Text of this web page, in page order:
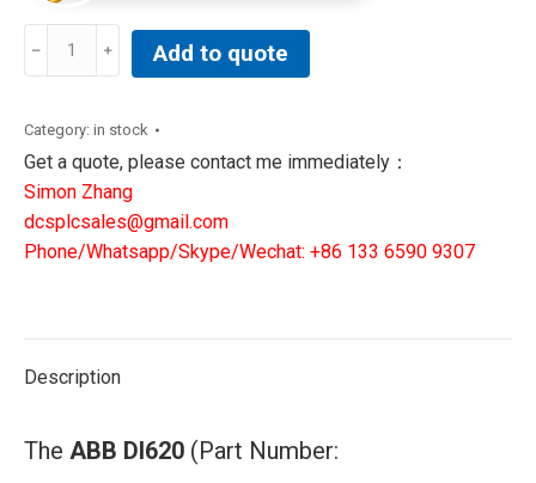
Input
Module
quantity
Add to quote
Category: in stock
Get a quote, please contact me immediately：
Simon Zhang
dcsplcsales@gmail.com
Phone/Whatsapp/Skype/Wechat: +86 133 6590 9307
Description
The ABB DI620 (Part Number: